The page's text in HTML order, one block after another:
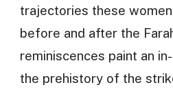
trajectories these
before and after the
reminiscences paint an
the prehistory of the